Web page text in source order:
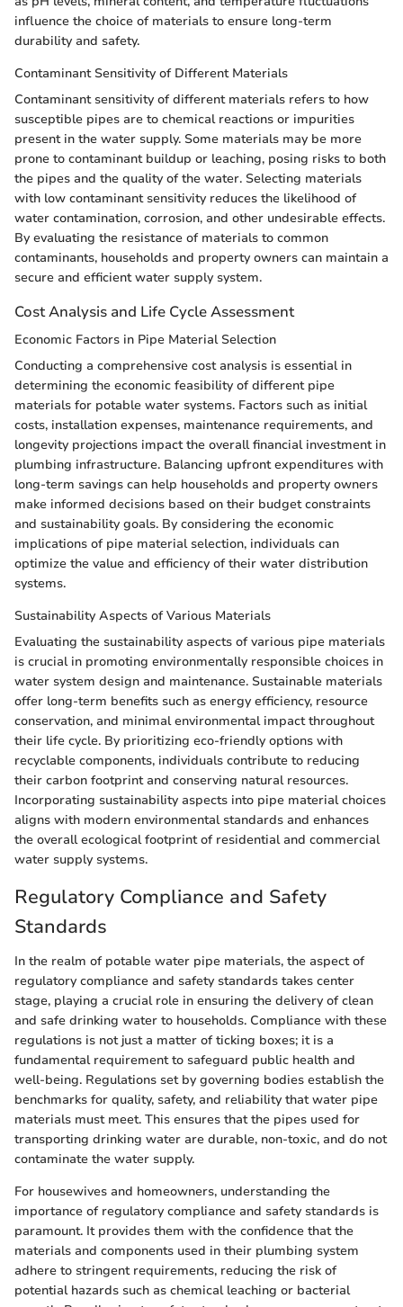
influence the choice of materials to ensure long-term
durability and safety.
Contaminant Sensitivity of Different Materials
Contaminant sensitivity of different materials refers to how
susceptible pipes are to chemical reactions or impurities
present in the water supply. Some materials may be more
prone to contaminant buildup or leaching, posing risks to both
the pipes and the quality of the water. Selecting materials
with low contaminant sensitivity reduces the likelihood of
water contamination, corrosion, and other undesirable effects.
By evaluating the resistance of materials to common
contaminants, households and property owners can maintain a
secure and efficient water supply system.
Cost Analysis and Life Cycle Assessment
Economic Factors in Pipe Material Selection
Conducting a comprehensive cost analysis is essential in
determining the economic feasibility of different pipe
materials for potable water systems. Factors such as initial
costs, installation expenses, maintenance requirements, and
longevity projections impact the overall financial investment in
plumbing infrastructure. Balancing upfront expenditures with
long-term savings can help households and property owners
make informed decisions based on their budget constraints
and sustainability goals. By considering the economic
implications of pipe material selection, individuals can
optimize the value and efficiency of their water distribution
systems.
Sustainability Aspects of Various Materials
Evaluating the sustainability aspects of various pipe materials
is crucial in promoting environmentally responsible choices in
water system design and maintenance. Sustainable materials
offer long-term benefits such as energy efficiency, resource
conservation, and minimal environmental impact throughout
their life cycle. By prioritizing eco-friendly options with
recyclable components, individuals contribute to reducing
their carbon footprint and conserving natural resources.
Incorporating sustainability aspects into pipe material choices
aligns with modern environmental standards and enhances
the overall ecological footprint of residential and commercial
water supply systems.
Regulatory Compliance and Safety
Standards
In the realm of potable water pipe materials, the aspect of
regulatory compliance and safety standards takes center
stage, playing a crucial role in ensuring the delivery of clean
and safe drinking water to households. Compliance with these
regulations is not just a matter of ticking boxes; it is a
fundamental requirement to safeguard public health and
well-being. Regulations set by governing bodies establish the
benchmarks for quality, safety, and reliability that water pipe
materials must meet. This ensures that the pipes used for
transporting drinking water are durable, non-toxic, and do not
contaminate the water supply.
For housewives and homeowners, understanding the
importance of regulatory compliance and safety standards is
paramount. It provides them with the confidence that the
materials and components used in their plumbing system
adhere to stringent requirements, reducing the risk of
potential hazards such as chemical leaching or bacterial